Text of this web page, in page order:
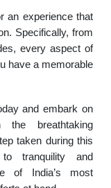
an experience that
Specifically, from
every aspect of
have a memorable
and embark on
the breathtaking
taken during this
tranquility and
of India’s most